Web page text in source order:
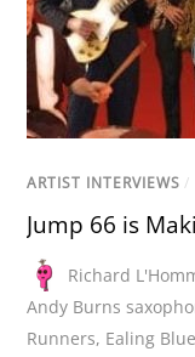
ARTIST INTERVIEWS /
Jump 66 is
Richard
Andy Burns
Runners, Ealing